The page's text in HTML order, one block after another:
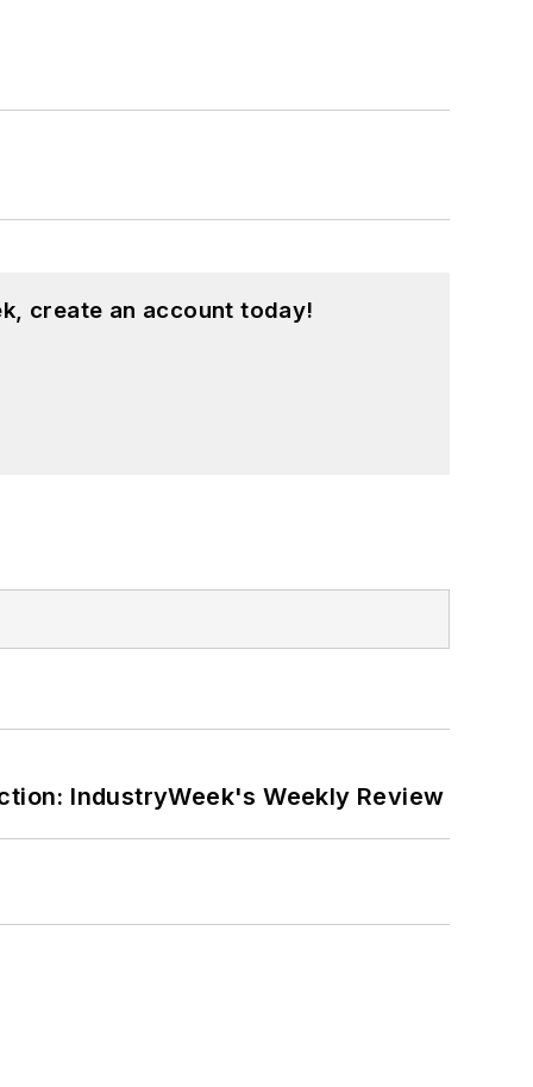
create an account today!
IndustryWeek's Weekly Review